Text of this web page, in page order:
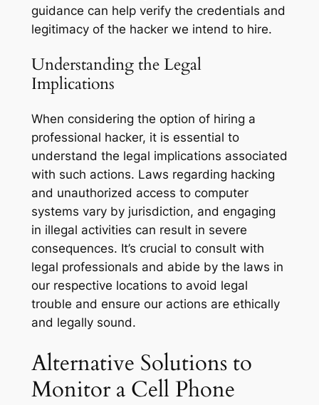
guidance can help verify the credentials and
legitimacy of the hacker we intend to hire.
Understanding the Legal
Implications
When considering the option of hiring a
professional hacker, it is essential to
understand the legal implications associated
with such actions. Laws regarding hacking
and unauthorized access to computer
systems vary by jurisdiction, and engaging
in illegal activities can result in severe
consequences. It’s crucial to consult with
legal professionals and abide by the laws in
our respective locations to avoid legal
trouble and ensure our actions are ethically
and legally sound.
Alternative Solutions to
Monitor a Cell Phone